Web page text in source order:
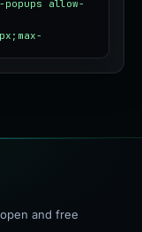
allow-
and free